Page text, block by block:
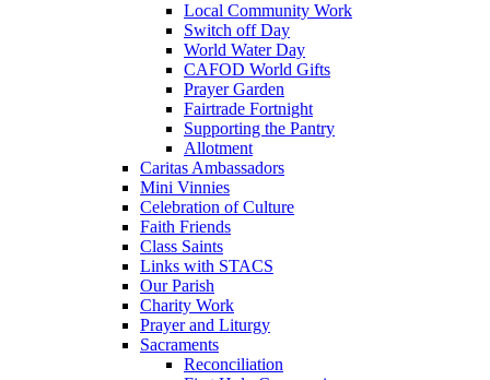
Local Community Work
Switch off Day
World Water Day
CAFOD World Gifts
Prayer Garden
Fairtrade Fortnight
Supporting the Pantry
Allotment
Caritas Ambassadors
Mini Vinnies
Celebration of Culture
Faith Friends
Class Saints
Links with STACS
Our Parish
Charity Work
Prayer and Liturgy
Sacraments
Reconciliation